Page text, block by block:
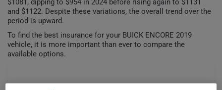
$1081, dipping to $954 in 2024 before rising again to $1131
and $1122. Despite these variations, the overall trend over the
period is upward.
To find the best insurance for your BUICK ENCORE 2019
vehicle, it is more important than ever to compare the
available options.